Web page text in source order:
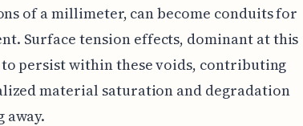
of a millimeter, can become conduits for
Surface tension effects, dominant at this
persist within these voids, contributing
material saturation and degradation